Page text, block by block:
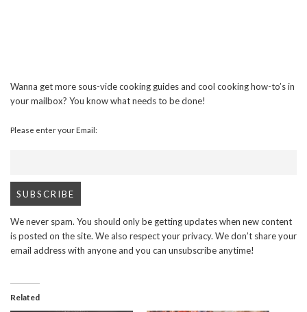
Wanna get more sous-vide cooking guides and cool cooking how-to’s in
your mailbox? You know what needs to be done!
Please enter your Email:
We never spam. You should only be getting updates when new content
is posted on the site. We also respect your privacy. We don’t share your
email address with anyone and you can unsubscribe anytime!
Related